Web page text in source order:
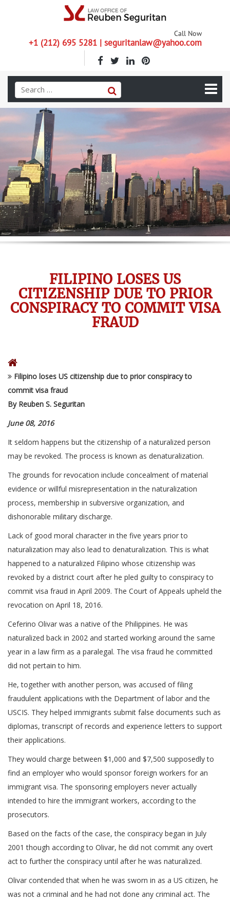
Call Now
+1 (212) 695 5281 | seguritanlaw@yahoo.com
FILIPINO LOSES US
CITIZENSHIP DUE TO PRIOR
CONSPIRACY TO COMMIT VISA
FRAUD
Filipino loses US citizenship due to prior conspiracy to
commit visa fraud
By Reuben S. Seguritan
June 08, 2016
It seldom happens but the citizenship of a naturalized person
may be revoked. The process is known as denaturalization.
The grounds for revocation include concealment of material
evidence or willful misrepresentation in the naturalization
process, membership in subversive organization, and
dishonorable military discharge.
Lack of good moral character in the five years prior to
naturalization may also lead to denaturalization. This is what
happened to a naturalized Filipino whose citizenship was
revoked by a district court after he pled guilty to conspiracy to
commit visa fraud in April 2009. The Court of Appeals upheld the
revocation on April 18, 2016.
Ceferino Olivar was a native of the Philippines. He was
naturalized back in 2002 and started working around the same
year in a law firm as a paralegal. The visa fraud he committed
did not pertain to him.
He, together with another person, was accused of filing
fraudulent applications with the Department of labor and the
USCIS. They helped immigrants submit false documents such as
diplomas, transcript of records and experience letters to support
their applications.
They would charge between $1,000 and $7,500 supposedly to
find an employer who would sponsor foreign workers for an
immigrant visa. The sponsoring employers never actually
intended to hire the immigrant workers, according to the
prosecutors.
Based on the facts of the case, the conspiracy began in July
2001 though according to Olivar, he did not commit any overt
act to further the conspiracy until after he was naturalized.
Olivar contended that when he was sworn in as a US citizen, he
was not a criminal and he had not done any criminal act. The